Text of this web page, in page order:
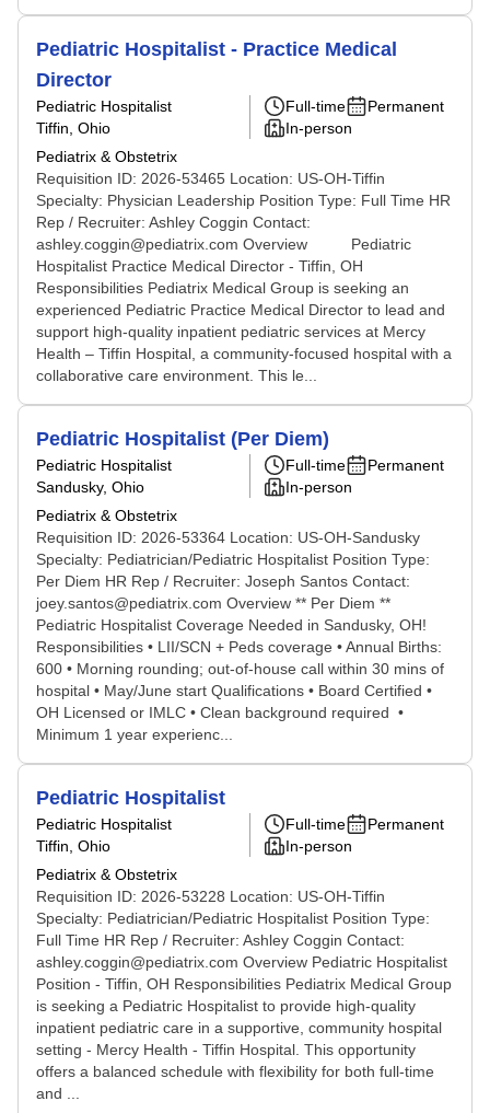
Pediatric Hospitalist - Practice Medical
Director
Pediatric Hospitalist
Tiffin, Ohio
Pediatrix & Obstetrix
Full-time
Permanent
In-person
Requisition ID: 2026-53465 Location: US-OH-Tiffin
Specialty: Physician Leadership Position Type: Full Time HR
Rep / Recruiter: Ashley Coggin Contact:
ashley.coggin@pediatrix.com Overview Pediatric
Hospitalist Practice Medical Director - Tiffin, OH
Responsibilities Pediatrix Medical Group is seeking an
experienced Pediatric Practice Medical Director to lead and
support high-quality inpatient pediatric services at Mercy
Health – Tiffin Hospital, a community-focused hospital with a
collaborative care environment. This le...
Pediatric Hospitalist (Per Diem)
Pediatric Hospitalist
Sandusky, Ohio
Pediatrix & Obstetrix
Full-time
Permanent
In-person
Requisition ID: 2026-53364 Location: US-OH-Sandusky
Specialty: Pediatrician/Pediatric Hospitalist Position Type:
Per Diem HR Rep / Recruiter: Joseph Santos Contact:
joey.santos@pediatrix.com Overview ** Per Diem **
Pediatric Hospitalist Coverage Needed in Sandusky, OH!
Responsibilities • LII/SCN + Peds coverage • Annual Births:
600 • Morning rounding; out-of-house call within 30 mins of
hospital • May/June start Qualifications • Board Certified •
OH Licensed or IMLC • Clean background required •
Minimum 1 year experienc...
Pediatric Hospitalist
Pediatric Hospitalist
Tiffin, Ohio
Pediatrix & Obstetrix
Full-time
Permanent
In-person
Requisition ID: 2026-53228 Location: US-OH-Tiffin
Specialty: Pediatrician/Pediatric Hospitalist Position Type:
Full Time HR Rep / Recruiter: Ashley Coggin Contact:
ashley.coggin@pediatrix.com Overview Pediatric Hospitalist
Position - Tiffin, OH Responsibilities Pediatrix Medical Group
is seeking a Pediatric Hospitalist to provide high-quality
inpatient pediatric care in a supportive, community hospital
setting - Mercy Health - Tiffin Hospital. This opportunity
offers a balanced schedule with flexibility for both full-time
and ...